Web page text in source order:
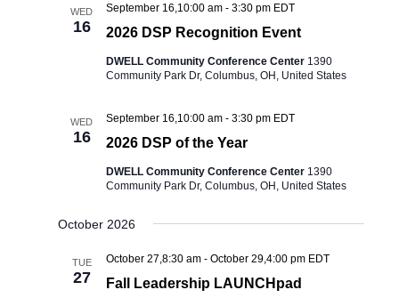
WED
16 2026 DSP Recognition Event
September 16,10:00 am- 3:30 pm EDT
DWELL Community Conference Center 1390
Community Park Dr, Columbus, OH, United States
WED
16 2026 DSP of the Year
September 16,10:00 am- 3:30 pm EDT
DWELL Community Conference Center 1390
Community Park Dr, Columbus, OH, United States
October 2026
TUE
27 Fall Leadership LAUNCHpad
October 27,8:30 am- October 29,4:00 pm EDT